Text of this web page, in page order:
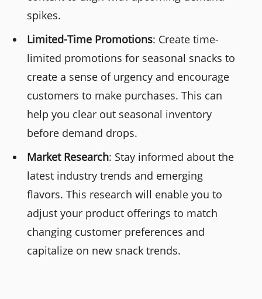
spikes.
Limited-Time Promotions: Create time-
limited promotions for seasonal snacks to
create a sense of urgency and encourage
customers to make purchases. This can
help you clear out seasonal inventory
before demand drops.
Market Research: Stay informed about the
latest industry trends and emerging
flavors. This research will enable you to
adjust your product offerings to match
changing customer preferences and
capitalize on new snack trends.